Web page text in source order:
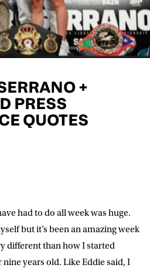
+
PRESS
QUOTES
had to do all week was huge.
but it’s been an amazing week
different than how I started
years old. Like Eddie said, I
Boxing to send me
by email